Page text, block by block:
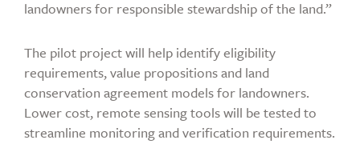
landowners for responsible stewardship of the land.”
The pilot project will help identify eligibility
requirements, value propositions and land
conservation agreement models for landowners.
Lower cost, remote sensing tools will be tested to
streamline monitoring and verification requirements.